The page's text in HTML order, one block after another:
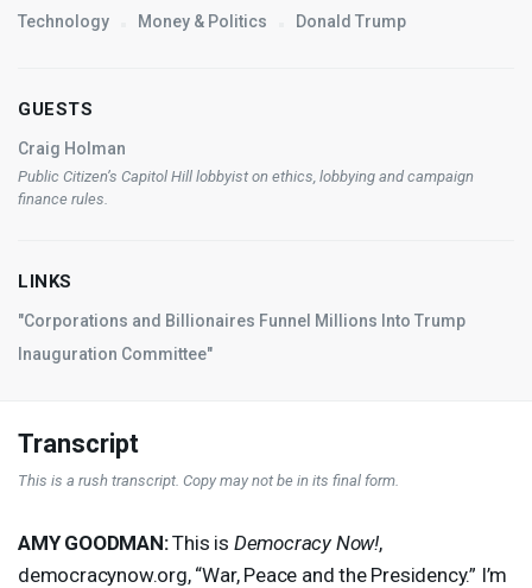
Technology Money & Politics Donald Trump
GUESTS
Craig Holman
Public Citizen’s Capitol Hill lobbyist on ethics, lobbying and campaign
finance rules.
LINKS
"Corporations and Billionaires Funnel Millions Into Trump
Inauguration Committee"
Transcript
This is a rush transcript. Copy may not be in its final form.
AMY GOODMAN:This is Democracy Now!,
democracynow.org, “War, Peace and the Presidency.” I’m